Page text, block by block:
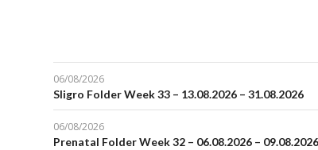
06/08/2026
Sligro Folder Week 33 – 13.08.2026 – 31.08.2026
06/08/2026
Prenatal Folder Week 32 – 06.08.2026 – 09.08.2026